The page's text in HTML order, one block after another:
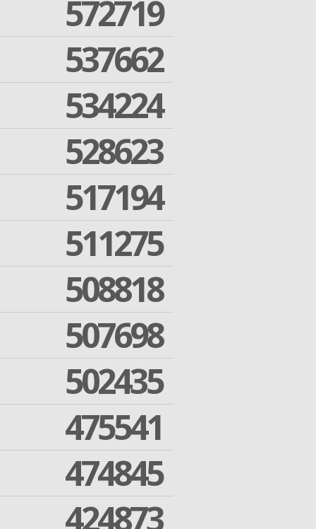
572719
537662
534224
528623
517194
511275
508818
507698
502435
475541
474845
424873